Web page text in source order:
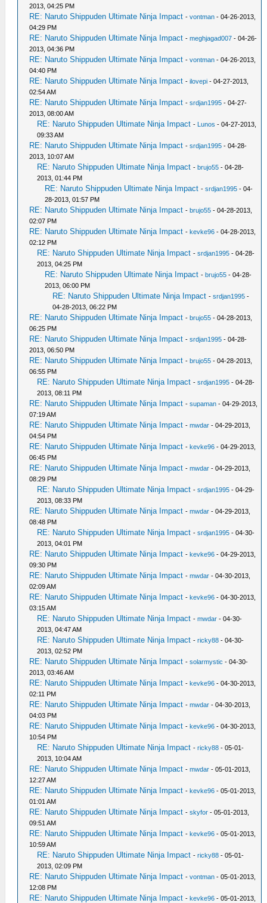
2013, 04:25 PM
RE: Naruto Shippuden Ultimate Ninja Impact -vontman - 04-26-2013,
04:29 PM
RE: Naruto Shippuden Ultimate Ninja Impact -meghjagad007 - 04-26-
2013, 04:36 PM
RE: Naruto Shippuden Ultimate Ninja Impact -vontman - 04-26-2013,
04:40 PM
RE: Naruto Shippuden Ultimate Ninja Impact -ilovepi - 04-27-2013,
02:54 AM
RE: Naruto Shippuden Ultimate Ninja Impact -srdjan1995 - 04-27-
2013, 08:00 AM
RE: Naruto Shippuden Ultimate Ninja Impact - Lunos - 04-27-2013,
09:33 AM
RE: Naruto Shippuden Ultimate Ninja Impact -srdjan1995 - 04-28-
2013, 10:07 AM
RE: Naruto Shippuden Ultimate Ninja Impact -brujo55 - 04-28-
2013, 01:44 PM
RE: Naruto Shippuden Ultimate Ninja Impact -srdjan1995 - 04-
28-2013, 01:57 PM
RE: Naruto Shippuden Ultimate Ninja Impact -brujo55 - 04-28-2013,
02:07 PM
RE: Naruto Shippuden Ultimate Ninja Impact -kevke96 - 04-28-2013,
02:12 PM
RE: Naruto Shippuden Ultimate Ninja Impact -srdjan1995 - 04-28-
2013, 04:25 PM
RE: Naruto Shippuden Ultimate Ninja Impact -brujo55 - 04-28-
2013, 06:00 PM
RE: Naruto Shippuden Ultimate Ninja Impact -srdjan1995 -
04-28-2013, 06:22 PM
RE: Naruto Shippuden Ultimate Ninja Impact -brujo55 - 04-28-2013,
06:25 PM
RE: Naruto Shippuden Ultimate Ninja Impact -srdjan1995 - 04-28-
2013, 06:50 PM
RE: Naruto Shippuden Ultimate Ninja Impact -brujo55 - 04-28-2013,
06:55 PM
RE: Naruto Shippuden Ultimate Ninja Impact -srdjan1995 - 04-28-
2013, 08:11 PM
RE: Naruto Shippuden Ultimate Ninja Impact -supaman - 04-29-2013,
07:19 AM
RE: Naruto Shippuden Ultimate Ninja Impact -mwdar - 04-29-2013,
04:54 PM
RE: Naruto Shippuden Ultimate Ninja Impact -kevke96 - 04-29-2013,
06:45 PM
RE: Naruto Shippuden Ultimate Ninja Impact -mwdar - 04-29-2013,
08:29 PM
RE: Naruto Shippuden Ultimate Ninja Impact -srdjan1995 - 04-29-
2013, 08:33 PM
RE: Naruto Shippuden Ultimate Ninja Impact -mwdar - 04-29-2013,
08:48 PM
RE: Naruto Shippuden Ultimate Ninja Impact -srdjan1995 - 04-30-
2013, 04:01 PM
RE: Naruto Shippuden Ultimate Ninja Impact -kevke96 - 04-29-2013,
09:30 PM
RE: Naruto Shippuden Ultimate Ninja Impact -mwdar - 04-30-2013,
02:09 AM
RE: Naruto Shippuden Ultimate Ninja Impact -kevke96 - 04-30-2013,
03:15 AM
RE: Naruto Shippuden Ultimate Ninja Impact -mwdar - 04-30-
2013, 04:47 AM
RE: Naruto Shippuden Ultimate Ninja Impact -ricky88 - 04-30-
2013, 02:52 PM
RE: Naruto Shippuden Ultimate Ninja Impact -solarmystic - 04-30-
2013, 03:46 AM
RE: Naruto Shippuden Ultimate Ninja Impact -kevke96 - 04-30-2013,
02:11 PM
RE: Naruto Shippuden Ultimate Ninja Impact -mwdar - 04-30-2013,
04:03 PM
RE: Naruto Shippuden Ultimate Ninja Impact -kevke96 - 04-30-2013,
10:54 PM
RE: Naruto Shippuden Ultimate Ninja Impact -ricky88 - 05-01-
2013, 10:04 AM
RE: Naruto Shippuden Ultimate Ninja Impact -mwdar - 05-01-2013,
12:27 AM
RE: Naruto Shippuden Ultimate Ninja Impact -kevke96 - 05-01-2013,
01:01 AM
RE: Naruto Shippuden Ultimate Ninja Impact -skyfor - 05-01-2013,
09:51 AM
RE: Naruto Shippuden Ultimate Ninja Impact -kevke96 - 05-01-2013,
10:59 AM
RE: Naruto Shippuden Ultimate Ninja Impact -ricky88 - 05-01-
2013, 02:09 PM
RE: Naruto Shippuden Ultimate Ninja Impact -vontman - 05-01-2013,
12:08 PM
RE: Naruto Shippuden Ultimate Ninja Impact -kevke96 - 05-01-2013,